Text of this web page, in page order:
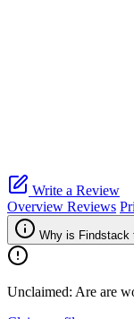
Write a Review
Overview Reviews
Why is Findstack
Unclaimed: Are are